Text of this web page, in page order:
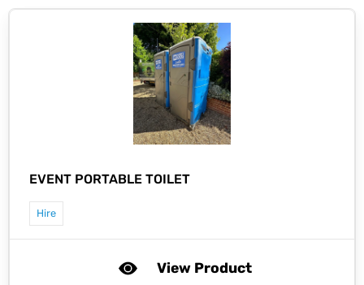
EVENT PORTABLE TOILET
Hire
View Product